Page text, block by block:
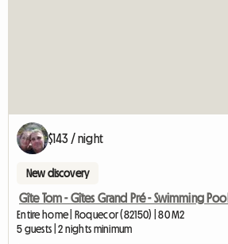
$143 / night
New discovery
Gîte Tom - Gîtes Grand Pré - Swimming Pool
Entire home | Roquecor (82150) | 80 M2
5 guests | 2 nights minimum